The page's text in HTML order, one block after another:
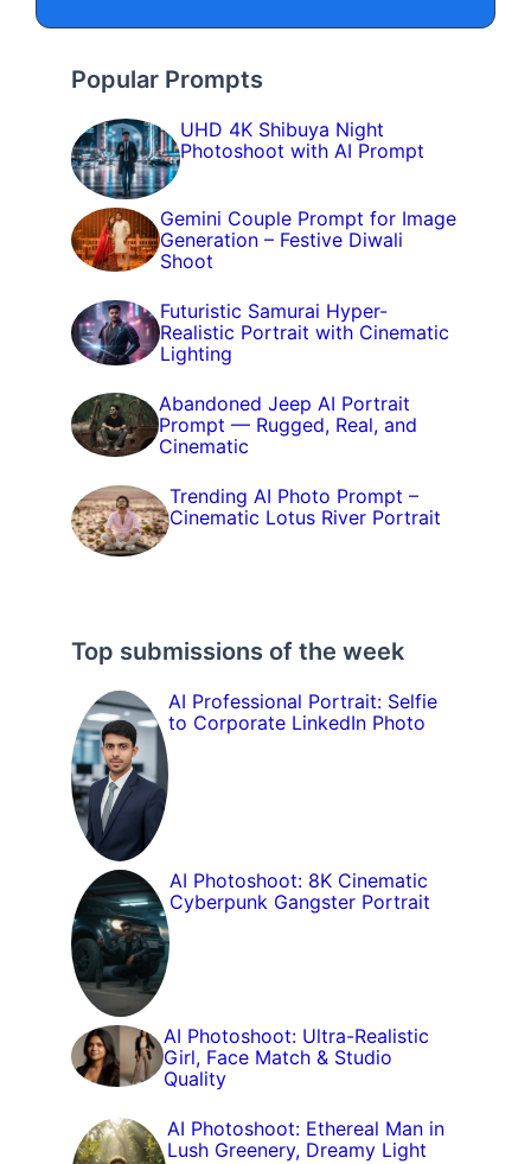
Popular Prompts
UHD 4K Shibuya Night
Photoshoot with AI Prompt
Gemini Couple Prompt for Image
Generation – Festive Diwali
Shoot
Futuristic Samurai Hyper-
Realistic Portrait with Cinematic
Lighting
Abandoned Jeep AI Portrait
Prompt — Rugged, Real, and
Cinematic
Trending AI Photo Prompt –
Cinematic Lotus River Portrait
Top submissions of the week
AI Professional Portrait: Selfie
to Corporate LinkedIn Photo
AI Photoshoot: 8K Cinematic
Cyberpunk Gangster Portrait
AI Photoshoot: Ultra-Realistic
Girl, Face Match & Studio
Quality
AI Photoshoot: Ethereal Man in
Lush Greenery, Dreamy Light